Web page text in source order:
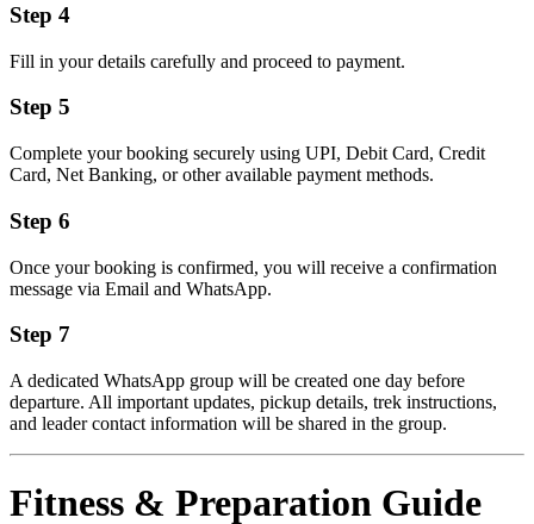
Step 4
Fill in your details carefully and proceed to payment.
Step 5
Complete your booking securely using UPI, Debit Card, Credit
Card, Net Banking, or other available payment methods.
Step 6
Once your booking is confirmed, you will receive a confirmation
message via Email and WhatsApp.
Step 7
A dedicated WhatsApp group will be created one day before
departure. All important updates, pickup details, trek instructions,
and leader contact information will be shared in the group.
Fitness & Preparation Guide